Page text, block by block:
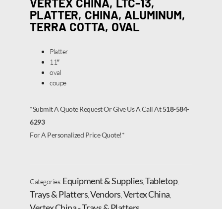
PLATTER, CHINA, ALUMINUM,
TERRA COTTA, OVAL
Platter
11″
oval
coupe
*Submit A Quote Request Or Give Us A Call At518-584-
6293
For A Personalized Price Quote!*
Categories:Equipment & Supplies Tabletop,
Trays & Platters Vendors Vertex China